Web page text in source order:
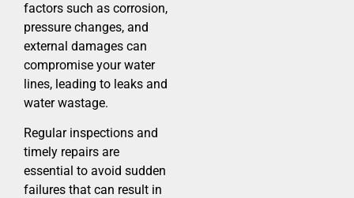
factors such as corrosion,
pressure changes, and
external damages can
compromise your water
lines, leading to leaks and
water wastage.
Regular inspections and
timely repairs are
essential to avoid sudden
failures that can result in